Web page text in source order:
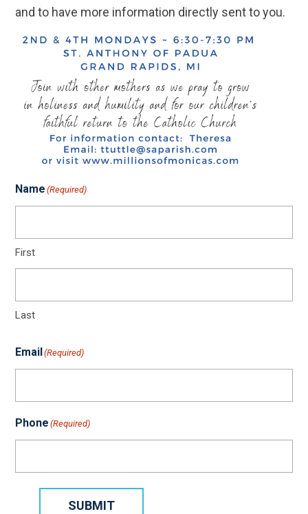
and to have more information directly sent to you.
Name (Required)
First
Last
Email (Required)
Phone (Required)
SUBMIT